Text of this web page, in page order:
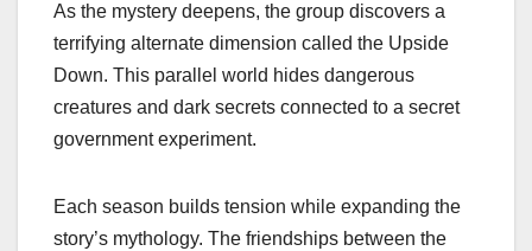
As the mystery deepens, the group discovers a
terrifying alternate dimension called the Upside
Down. This parallel world hides dangerous
creatures and dark secrets connected to a secret
government experiment.
Each season builds tension while expanding the
story’s mythology. The friendships between the